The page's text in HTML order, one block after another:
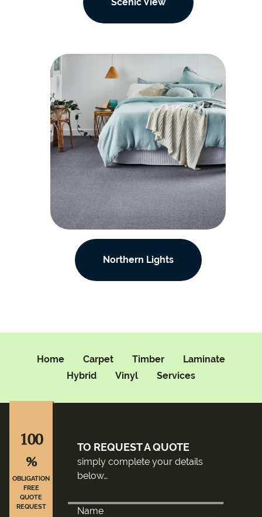
Northern Lights
Home Carpet Timber
Laminate
Hybrid
Vinyl Services
TO REQUEST A QUOTE
simply complete your details
below…
Name
100
%
OBLIGATION
FREE
QUOTE
REQUEST